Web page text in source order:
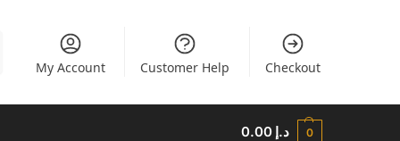
My Account Customer Help Checkout
0.00 د.إ 0